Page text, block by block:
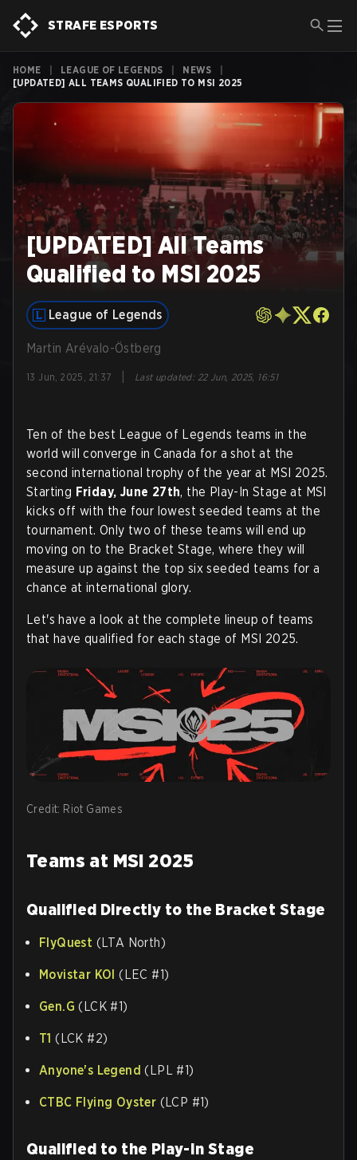
STRAFE ESPORTS
HOME LEAGUE OF LEGENDS NEWS
[UPDATED] ALL TEAMS QUALIFIED TO MSI 2025
[UPDATED] All Teams
Qualified to MSI 2025
League of Legends
Martin Arévalo-Östberg
13 Jun, 2025, 21:37 Last updated: 22 Jun, 2025, 16:51
Ten of the best League of Legends teams in the
world will converge in Canada for a shot at the
second international trophy of the year at MSI 2025.
Starting Friday, June 27th, the Play-In Stage at MSI
kicks off with the four lowest seeded teams at the
tournament. Only two of these teams will end up
moving on to the Bracket Stage, where they will
measure up against the top six seeded teams for a
chance at international glory.
Let's have a look at the complete lineup of teams
that have qualified for each stage of MSI 2025.
Credit: Riot Games
Teams at MSI 2025
Qualified Directly to the Bracket Stage
FlyQuest (LTA North)
Movistar KOI (LEC #1)
Gen.G (LCK #1)
T1 (LCK #2)
Anyone's Legend (LPL #1)
CTBC Flying Oyster (LCP #1)
Qualified to the Play-In Stage